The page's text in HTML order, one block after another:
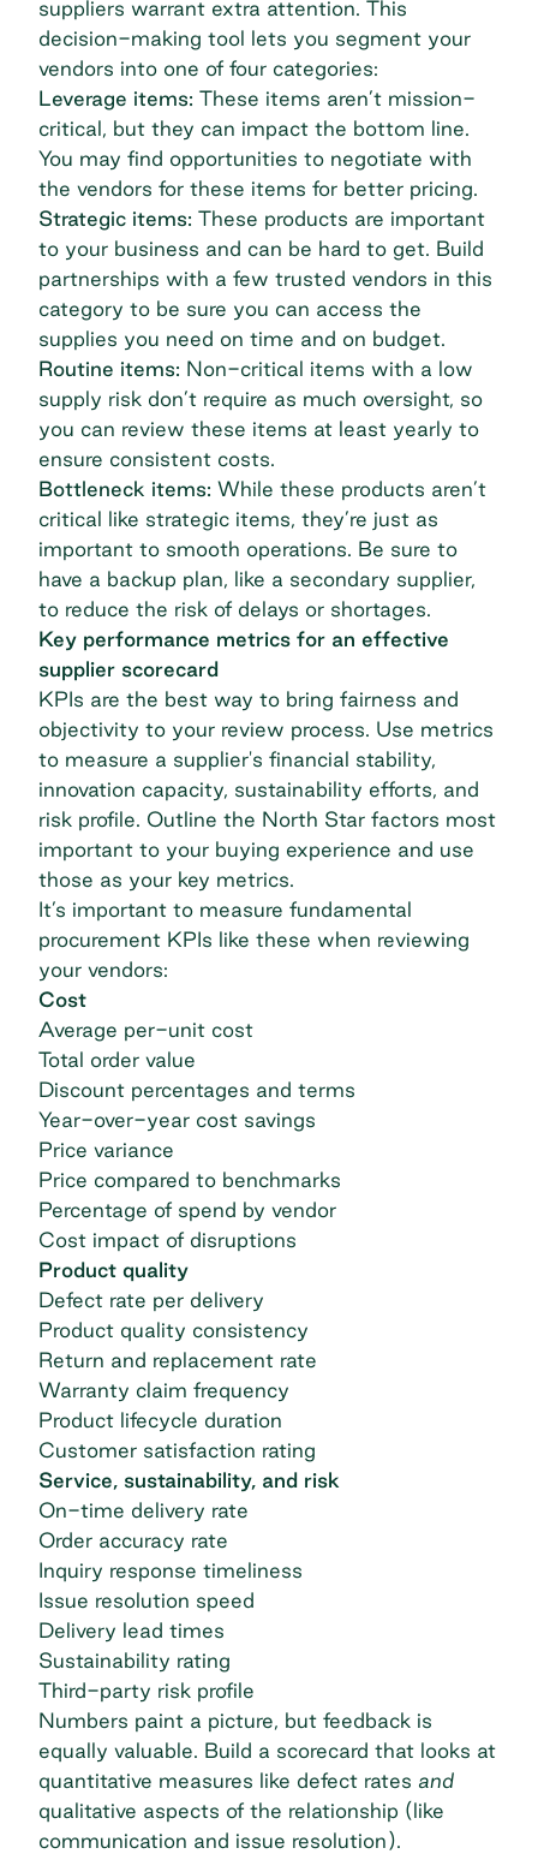
suppliers warrant extra attention. This
decision-making tool lets you segment your
vendors into one of four categories:
Leverage items: These items aren’t mission-
critical, but they can impact the bottom line.
You may find opportunities to negotiate with
the vendors for these items for better pricing.
Strategic items: These products are important
to your business and can be hard to get. Build
partnerships with a few trusted vendors in this
category to be sure you can access the
supplies you need on time and on budget.
Routine items: Non-critical items with a low
supply risk don’t require as much oversight, so
you can review these items at least yearly to
ensure consistent costs.
Bottleneck items: While these products aren’t
critical like strategic items, they’re just as
important to smooth operations. Be sure to
have a backup plan, like a secondary supplier,
to reduce the risk of delays or shortages.
Key performance metrics for an effective
supplier scorecard
KPIs are the best way to bring fairness and
objectivity to your review process. Use metrics
to measure a supplier's financial stability,
innovation capacity, sustainability efforts, and
risk profile. Outline the North Star factors most
important to your buying experience and use
those as your key metrics.
It’s important to measure fundamental
procurement KPIs like these when reviewing
your vendors:
Cost
Average per-unit cost
Total order value
Discount percentages and terms
Year-over-year cost savings
Price variance
Price compared to benchmarks
Percentage of spend by vendor
Cost impact of disruptions
Product quality
Defect rate per delivery
Product quality consistency
Return and replacement rate
Warranty claim frequency
Product lifecycle duration
Customer satisfaction rating
Service, sustainability, and risk
On-time delivery rate
Order accuracy rate
Inquiry response timeliness
Issue resolution speed
Delivery lead times
Sustainability rating
Third-party risk profile
Numbers paint a picture, but feedback is
equally valuable. Build a scorecard that looks at
quantitative measures like defect rates and
qualitative aspects of the relationship (like
communication and issue resolution).